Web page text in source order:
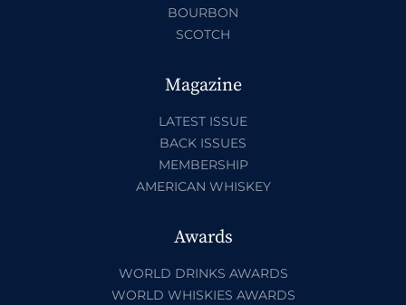
BOURBON
SCOTCH
Magazine
LATEST ISSUE
BACK ISSUES
MEMBERSHIP
AMERICAN WHISKEY
Awards
WORLD DRINKS AWARDS
WORLD WHISKIES AWARDS